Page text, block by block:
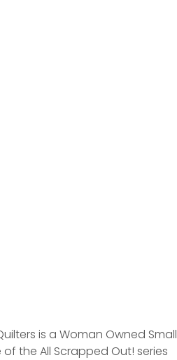
is a Woman Owned Small
the All Scrapped Out! series